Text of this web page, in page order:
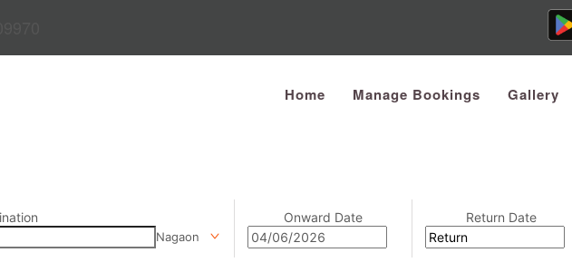
Home Manage Bookings Gallery
Nagaon
Onward Date
Return Date